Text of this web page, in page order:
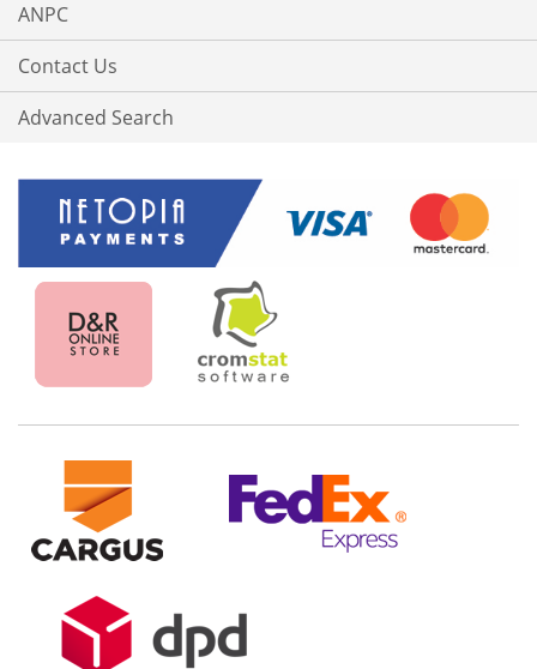
ANPC
Contact Us
Advanced Search